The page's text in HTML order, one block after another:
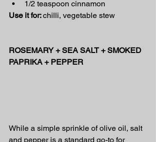
1/2 teaspoon cinnamon
Use it for: chilli, vegetable stew
ROSEMARY + SEA SALT + SMOKED
PAPRIKA + PEPPER
While a simple sprinkle of olive oil, salt
and pepper is a standard go-to for